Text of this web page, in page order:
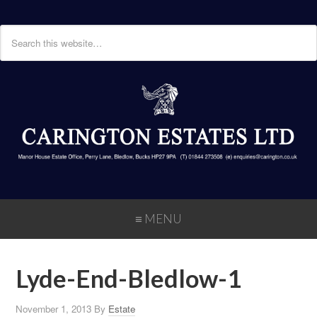
≡ MENU
Lyde-End-Bledlow-1
November 1, 2013 By Estate